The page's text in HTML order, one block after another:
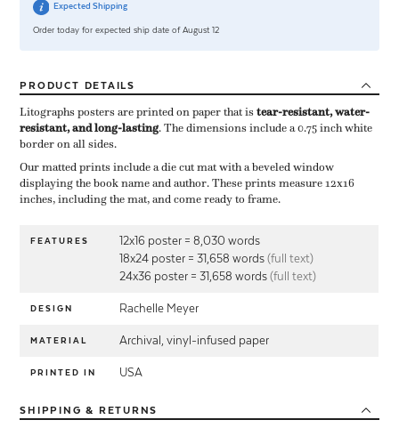
Expected Shipping
Order today for expected ship date of August 12
PRODUCT DETAILS
Litographs posters are printed on paper that is ​tear-resistant, water-
resistant, and long-lasting. The dimensions include a ​0.75 inch white
border on all sides.
Our matted prints include a die cut mat with a beveled window
displaying the book name and author. These prints measure 12x16
inches, including the mat, and come ready to frame.
FEATURES
12x16 poster = 8,030 words
18x24 poster = 31,658 words(full text)
24x36 poster = 31,658 words(full text)
DESIGN Rachelle Meyer
MATERIAL Archival, vinyl-infused paper
PRINTED IN USA
SHIPPING & RETURNS